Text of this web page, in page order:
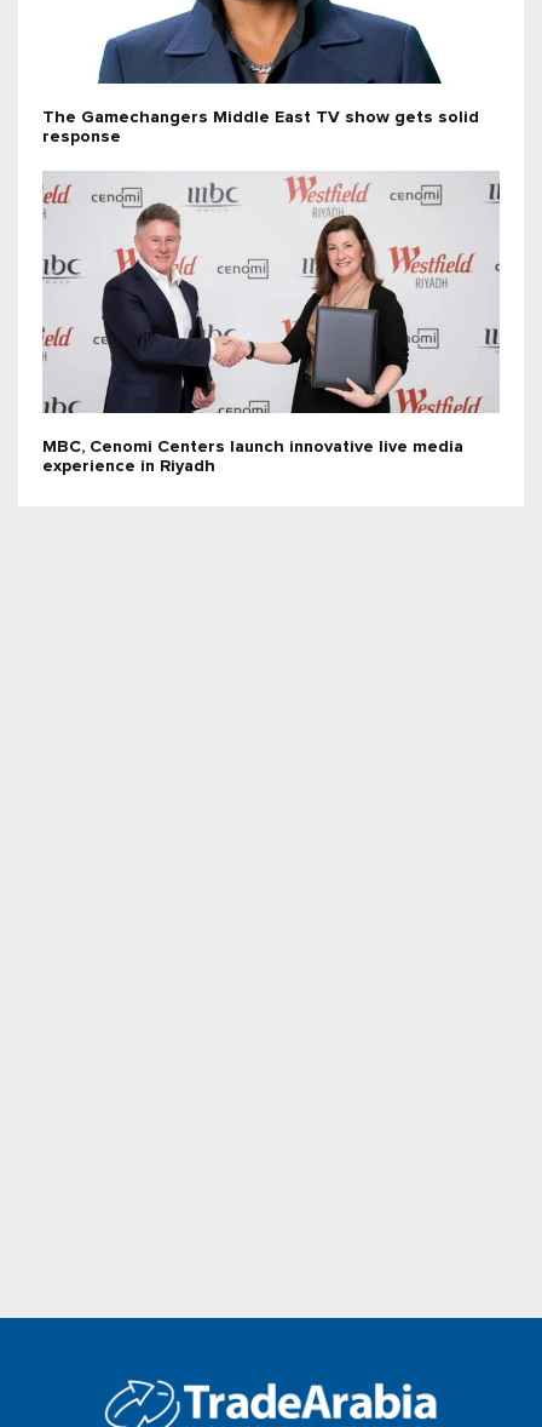
The Gamechangers Middle East TV show gets solid
response
MBC, Cenomi Centers launch innovative live media
experience in Riyadh